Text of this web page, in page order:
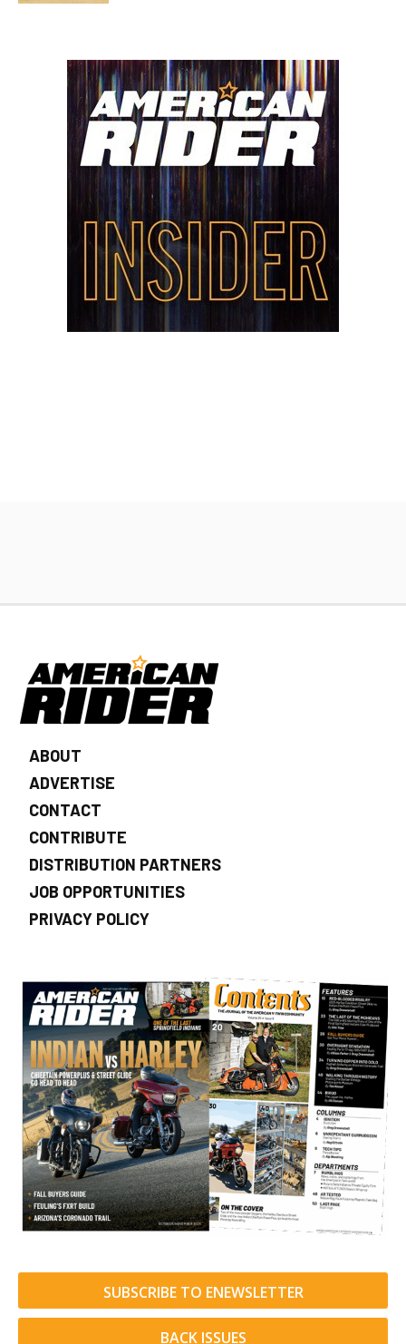
ABOUT
ADVERTISE
CONTACT
CONTRIBUTE
DISTRIBUTION PARTNERS
JOB OPPORTUNITIES
PRIVACY POLICY
SUBSCRIBE TO ENEWSLETTER
BACK ISSUES